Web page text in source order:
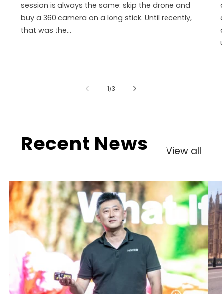
session is always the same: skip the drone and
buy a 360 camera on a long stick. Until recently,
that was the...
1/of
3
Recent News View all